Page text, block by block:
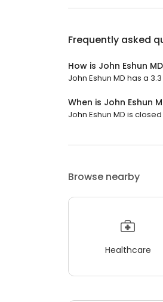
Frequently asked
How is John Eshun
John Eshun MD has a
When is John Eshun
John Eshun MD is
Browse nearby
Healthcare